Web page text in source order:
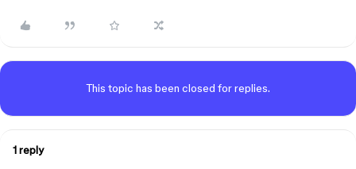
This topic has been closed for replies.
1 reply